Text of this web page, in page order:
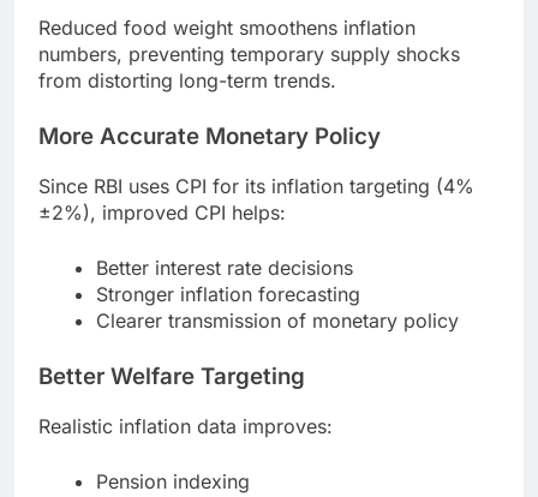
Reduced food weight smoothens inflation
numbers, preventing temporary supply shocks
from distorting long-term trends.
More Accurate Monetary Policy
Since RBI uses CPI for its inflation targeting (4%
±2%), improved CPI helps:
Better interest rate decisions
Stronger inflation forecasting
Clearer transmission of monetary policy
Better Welfare Targeting
Realistic inflation data improves:
Pension indexing